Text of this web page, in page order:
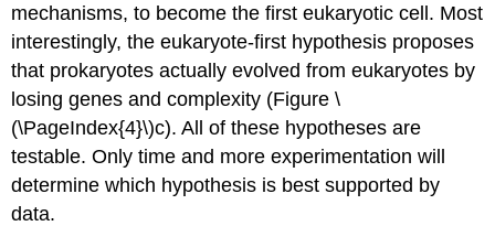
mechanisms, to become the first eukaryotic cell. Most
interestingly, theeukaryote-first hypothesis proposes
that prokaryotes actually evolved from eukaryotes by
losing genes and complexity (Figure \
(\PageIndex{4}\)c). All of these hypotheses are
testable. Only time and more experimentation will
determine which hypothesis is best supported by
data.